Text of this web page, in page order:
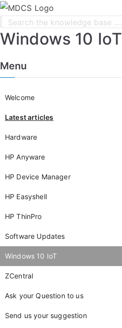
Windows 10 IoT
Menu
Welcome
Latest articles
Hardware
HP Anyware
HP Device Manager
HP Easyshell
HP ThinPro
Software Updates
Windows 10 IoT
ZCentral
Ask your Question to us
Send us your suggestion